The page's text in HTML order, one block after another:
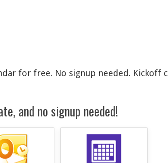
for free. No signup needed. Kickoff
and no signup needed!